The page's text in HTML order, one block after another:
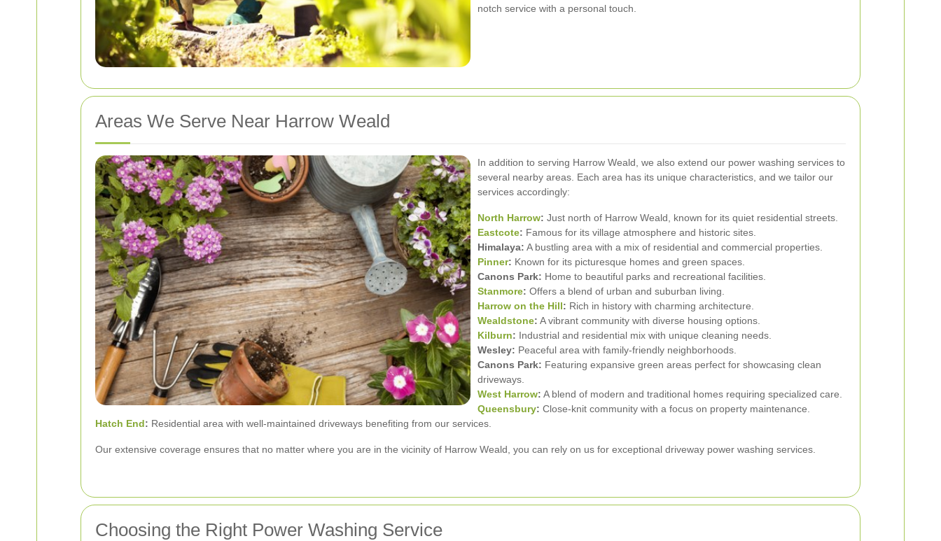
notch service with a personal touch.
Areas We Serve Near Harrow Weald
In addition to serving Harrow Weald, we also extend our power washing services to
several nearby areas. Each area has its unique characteristics, and we tailor our
services accordingly:
North Harrow: Just north of Harrow Weald, known for its quiet residential streets.
Eastcote: Famous for its village atmosphere and historic sites.
Himalaya: A bustling area with a mix of residential and commercial properties.
Pinner: Known for its picturesque homes and green spaces.
Canons Park: Home to beautiful parks and recreational facilities.
Stanmore: Offers a blend of urban and suburban living.
Harrow on the Hill: Rich in history with charming architecture.
Wealdstone: A vibrant community with diverse housing options.
Kilburn: Industrial and residential mix with unique cleaning needs.
Wesley: Peaceful area with family-friendly neighborhoods.
Canons Park: Featuring expansive green areas perfect for showcasing clean
driveways.
West Harrow: A blend of modern and traditional homes requiring specialized care.
Queensbury: Close-knit community with a focus on property maintenance.
Hatch End: Residential area with well-maintained driveways benefiting from our services.
Our extensive coverage ensures that no matter where you are in the vicinity of Harrow Weald, you can rely on us for exceptional driveway power washing services.
Choosing the Right Power Washing Service